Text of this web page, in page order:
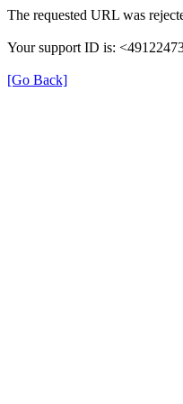
The requested URL was
Your support ID is:
[Go Back]